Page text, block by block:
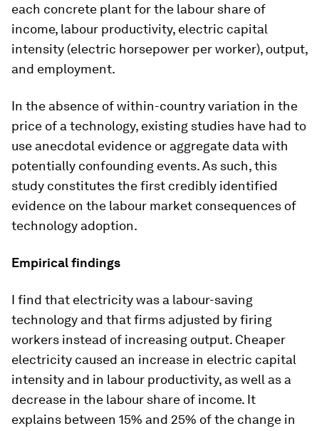
each concrete plant for the labour share of
income, labour productivity, electric capital
intensity (electric horsepower per worker), output,
and employment.
In the absence of within-country variation in the
price of a technology, existing studies have had to
use anecdotal evidence or aggregate data with
potentially confounding events. As such, this
study constitutes the first credibly identified
evidence on the labour market consequences of
technology adoption.
Empirical findings
I find that electricity was a labour-saving
technology and that firms adjusted by firing
workers instead of increasing output. Cheaper
electricity caused an increase in electric capital
intensity and in labour productivity, as well as a
decrease in the labour share of income. It
explains between 15% and 25% of the change in